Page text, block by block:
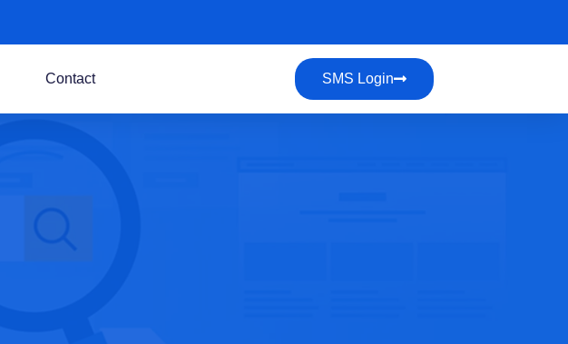
Contact SMS Login